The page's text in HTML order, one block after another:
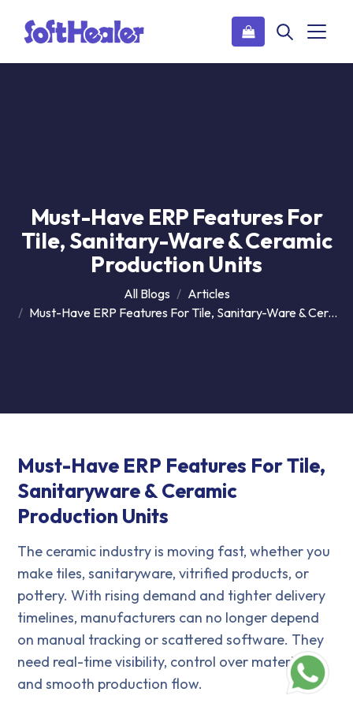
Must-Have ERP Features For
Tile, Sanitary-Ware & Ceramic
Production Units
All Blogs
Articles
Must-Have ERP Features For Tile, Sanitary-Ware & Ceramic Production Units
Must-Have ERP Features For Tile,
Sanitaryware & Ceramic
Production Units
The ceramic industry is moving fast, whether you
make tiles, sanitaryware, vitrified products, or
pottery. With rising demand and tighter delivery
timelines, manufacturers can no longer depend
on manual tracking or scattered software. They
need real-time visibility, control over materials,
and smooth production flow.